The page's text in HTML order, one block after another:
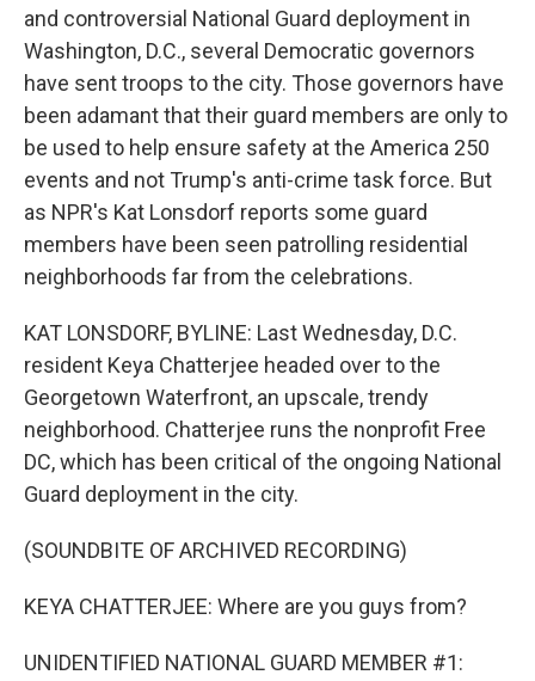
and controversial National Guard deployment in
Washington, D.C., several Democratic governors
have sent troops to the city. Those governors have
been adamant that their guard members are only to
be used to help ensure safety at the America 250
events and not Trump's anti-crime task force. But
as NPR's Kat Lonsdorf reports some guard
members have been seen patrolling residential
neighborhoods far from the celebrations.
KAT LONSDORF, BYLINE: Last Wednesday, D.C.
resident Keya Chatterjee headed over to the
Georgetown Waterfront, an upscale, trendy
neighborhood. Chatterjee runs the nonprofit Free
DC, which has been critical of the ongoing National
Guard deployment in the city.
(SOUNDBITE OF ARCHIVED RECORDING)
KEYA CHATTERJEE: Where are you guys from?
UNIDENTIFIED NATIONAL GUARD MEMBER #1: